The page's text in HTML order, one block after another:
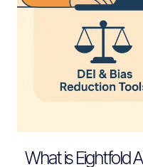
What is Eightfold